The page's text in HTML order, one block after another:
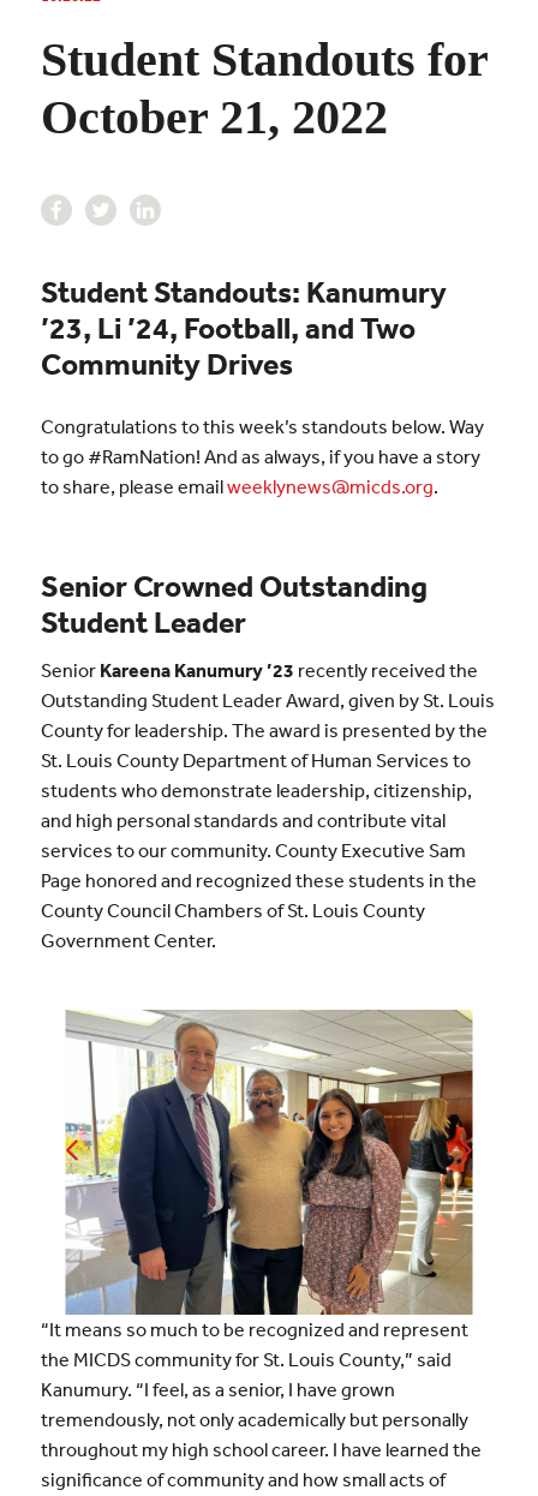
Student Standouts for
October 21, 2022
Student Standouts: Kanumury
’23, Li ’24, Football, and Two
Community Drives
Congratulations to this week’s standouts below. Way
to go #RamNation! And as always, if you have a story
to share, please emailweeklynews@micds.org.
Senior Crowned Outstanding
Student Leader
Senior Kareena Kanumury ’23 recently received the
Outstanding Student Leader Award, given by St. Louis
County for leadership. The award is presented by the
St. Louis County Department of Human Services to
students who demonstrate leadership, citizenship,
and high personal standards and contribute vital
services to our community. County Executive Sam
Page honored and recognized these students in the
County Council Chambers of St. Louis County
Government Center.
“It means so much to be recognized and represent
the MICDS community for St. Louis County,” said
Kanumury. “I feel, as a senior, I have grown
tremendously, not only academically but personally
throughout my high school career. I have learned the
significance of community and how small acts of